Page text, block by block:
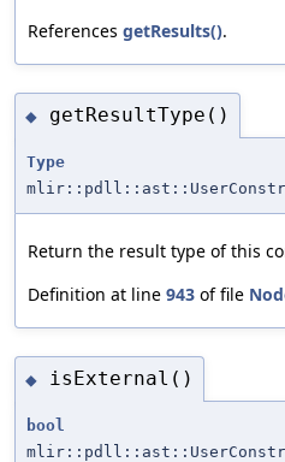
References getResults().
◆ getResultType()
Type
Return the result type of this
Definition at line 943 of file
◆ isExternal()
bool